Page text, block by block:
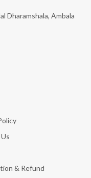
Dharamshala, Ambala
& Refund